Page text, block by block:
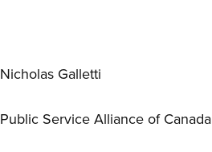
Nicholas Galletti
Public Service Alliance of Canada